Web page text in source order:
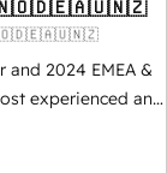
and 2024 EMEA &
experienced and
across